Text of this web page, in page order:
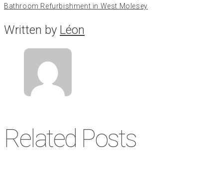
Bathroom Refurbishment in West Molesey
Written by Léon
Related Posts